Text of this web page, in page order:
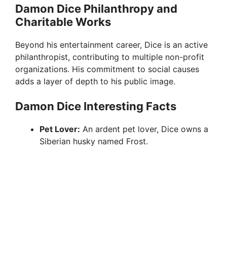
Damon Dice Philanthropy and
Charitable Works
Beyond his entertainment career, Dice is an active
philanthropist, contributing to multiple non-profit
organizations. His commitment to social causes
adds a layer of depth to his public image.
Damon Dice Interesting Facts
Pet Lover: An ardent pet lover, Dice owns a
Siberian husky named Frost.